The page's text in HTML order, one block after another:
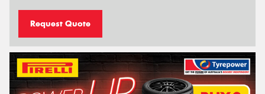
Request Quote